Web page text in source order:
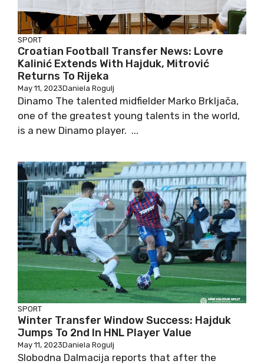
SPORT
Croatian Football Transfer News: Lovre
Kalinić Extends With Hajduk, Mitrović
Returns To Rijeka
May 11, 2023Daniela Rogulj
Dinamo The talented midfielder Marko Brkljača,
one of the greatest young talents in the world,
is a new Dinamo player. ...
SPORT
Winter Transfer Window Success: Hajduk
Jumps To 2nd In HNL Player Value
May 11, 2023Daniela Rogulj
Slobodna Dalmacija reports that after the